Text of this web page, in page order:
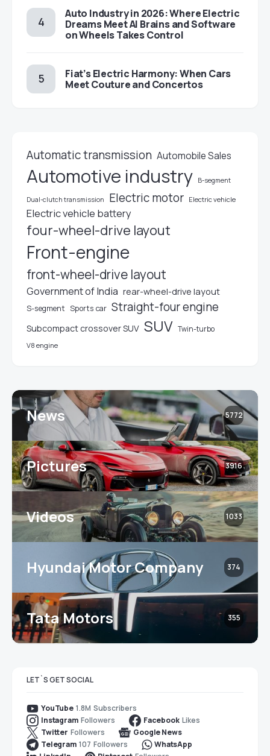
Auto Industry in 2026: Where Electric
Dreams Meet AI Brains and Software
on Wheels Takes Control
Fiat’s Electric Harmony: When Cars
Meet Couture and Concertos
Automatic transmission Automobile Sales
Automotive industry B-segment
Dual-clutch transmission Electric motor Electric vehicle
Electric vehicle battery
four-wheel-drive layout
Front-engine
front-wheel-drive layout
Government of India rear-wheel-drive layout
S-segment Sports car Straight-four engine
Subcompact crossover SUV SUV Twin-turbo
V8 engine
News 5772
Pictures 3916
Videos 1033
Hyundai Motor Company 374
Tata Motors 355
LET`S GET SOCIAL
YouTube 1.8M Subscribers
Instagram Followers Facebook Likes
Twitter Followers
Google News
Telegram 107 Followers
WhatsApp